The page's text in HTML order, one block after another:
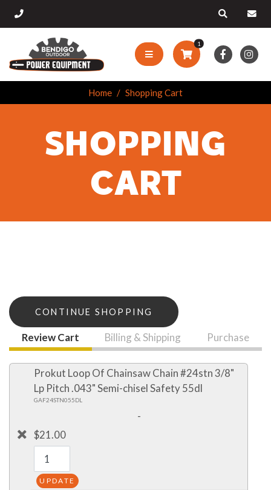
1
Home Shopping Cart
SHOPPING
CART
CONTINUE SHOPPING
Review Cart Billing & Shipping Purchase
Prokut Loop Of Chainsaw Chain #24stn 3/8"
Lp Pitch .043" Semi-chisel Safety 55dl
GAF24STN055DL
-
$21.00